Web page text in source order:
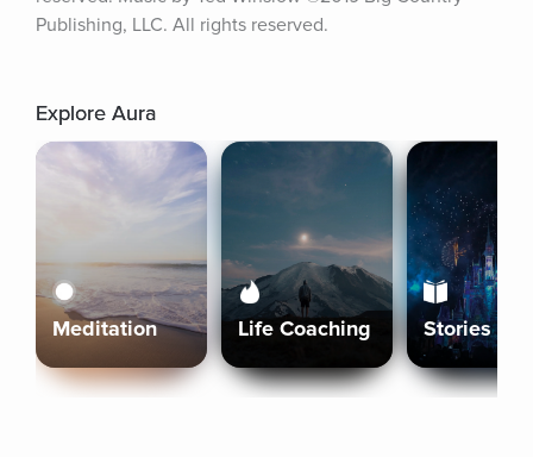
Publishing, LLC. All rights reserved.
Explore Aura
Meditation Life Coaching Stories